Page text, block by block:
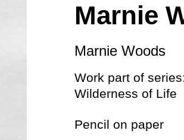
Marnie
Marnie Woods
Work part of
Wilderness of Life
Pencil on paper